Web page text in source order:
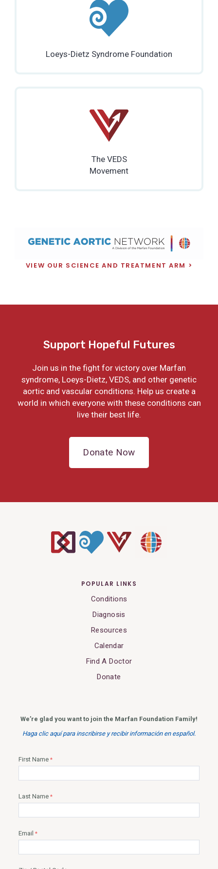
Loeys-Dietz Syndrome Foundation
The VEDS
Movement
VIEW OUR SCIENCE AND TREATMENT ARM
Support Hopeful Futures
Join us in the fight for victory over Marfan
syndrome, Loeys-Dietz, VEDS, and other genetic
aortic and vascular conditions. Help us create a
world in which everyone with these conditions can
live their best life.
Donate Now
POPULAR LINKS
Conditions
Diagnosis
Resources
Calendar
Find A Doctor
Donate